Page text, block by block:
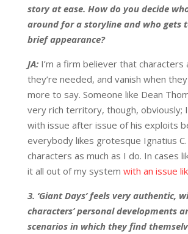
story at ease. How do you decide
around for a storyline and who gets
brief appearance?
JA: I’m a firm believer that characters
they’re needed, and vanish when
more to say. Someone like Dean
very rich territory, though, obviously; I
with issue after issue of his exploits
everybody likes grotesque Ignatius C.
characters as much as I do. In cases
it all out of my system with an issue
3. ‘Giant Days’ feels very authentic,
characters’ personal developments
scenarios in which they find